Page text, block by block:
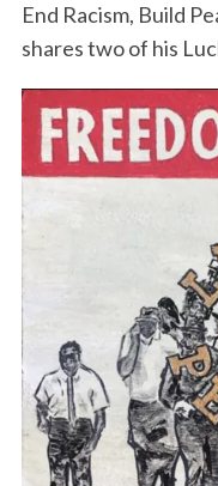
End Racism, Build
shares two of his